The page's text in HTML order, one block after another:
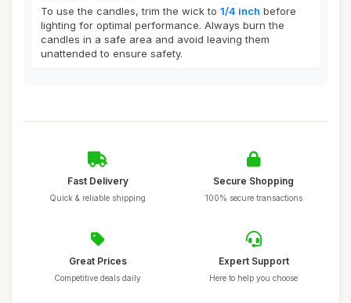
To use the candles, trim the wick to 1/4 inch before
lighting for optimal performance. Always burn the
candles in a safe area and avoid leaving them
unattended to ensure safety.
Fast Delivery
Quick & reliable shipping
Secure Shopping
100% secure transactions
Great Prices
Competitive deals daily
Expert Support
Here to help you choose